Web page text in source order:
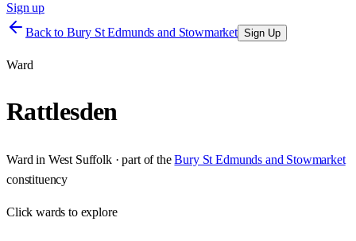
Sign up
Back to Bury St Edmunds and Stowmarket Sign Up
Ward
Rattlesden
Ward in West Suffolk· part of the Bury St Edmunds and Stowmarket
constituency
Clickwards to explore